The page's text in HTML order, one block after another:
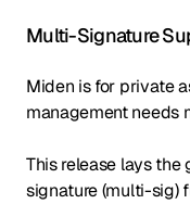
Multi-Signature
Miden is for private
management needs
This release lays
signature (multi-sig)